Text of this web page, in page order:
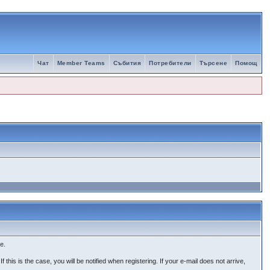
Помощ
Търсене
Потребители
Събития
Member Teams
Чат
is the case, you will be notified when registering. If your e-mail does not arrive,